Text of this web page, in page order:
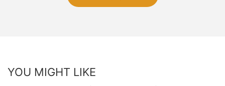
YOU MIGHT LIKE